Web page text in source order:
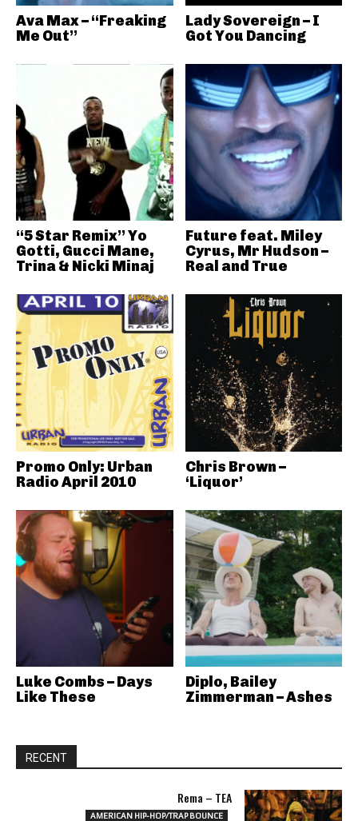
Ava Max – “Freaking
Me Out”
Lady Sovereign – I
Got You Dancing
“5 Star Remix” Yo
Gotti, Gucci Mane,
Trina & Nicki Minaj
Future feat. Miley
Cyrus, Mr Hudson –
Real and True
Promo Only: Urban
Radio April 2010
Chris Brown –
‘Liquor’
Luke Combs – Days
Like These
Diplo, Bailey
Zimmerman – Ashes
RECENT
Rema – TEA
AMERICAN HIP-HOP/TRAP BOUNCE